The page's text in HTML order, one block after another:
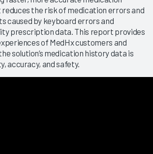
the risk of medication errors and
caused by keyboard errors and
prescription data. This report provides
of MedHx customers and
solution’s medication history data is
accuracy, and safety.